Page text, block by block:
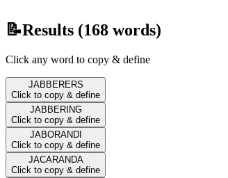
📝Results (168 words)
Click any word to copy & define
JABBERERS
Click to copy & define
JABBERING
Click to copy & define
JABORANDI
Click to copy & define
JACARANDA
Click to copy & define